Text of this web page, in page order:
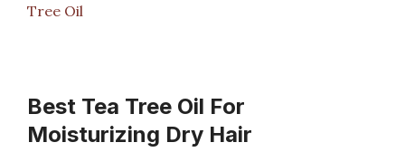
Tree Oil
Best Tea Tree Oil For
Moisturizing Dry Hair